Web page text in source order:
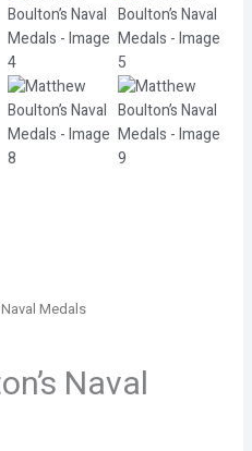
Medals
Naval